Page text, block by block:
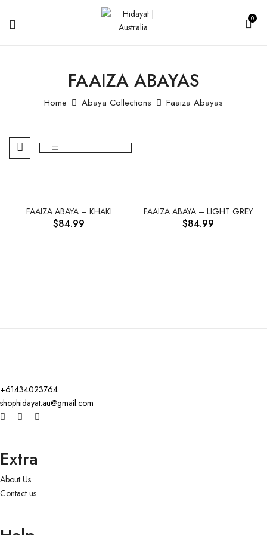
0
FAAIZA ABAYAS
Home Abaya Collections Faaiza Abayas
FAAIZA ABAYA – KHAKI
$84.99
FAAIZA ABAYA – LIGHT GREY
$84.99
+61434023764
shophidayat.au@gmail.com
Extra
About Us
Contact us